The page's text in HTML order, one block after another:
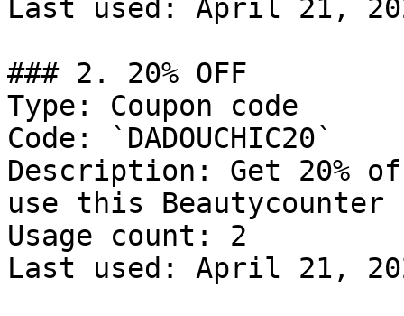
Last used: April 21,
### 2. 20% OFF
Type: Coupon code
Code: `DADOUCHIC20`
Description: Get 20%
use this Beautycounter
Usage count: 2
Last used: April 21,